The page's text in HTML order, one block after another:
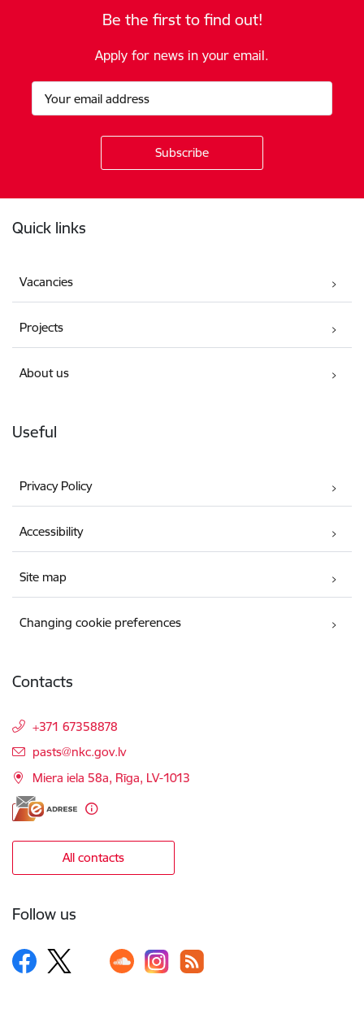
Be the first to find out!
Apply for news in your email.
Quick links
Vacancies
Projects
About us
Useful
Privacy Policy
Accessibility
Site map
Changing cookie preferences
Contacts
+371 67358878
E-mail:
pasts@nkc.gov.lv
Miera iela 58a, Rīga, LV-1013
All contacts
Follow us